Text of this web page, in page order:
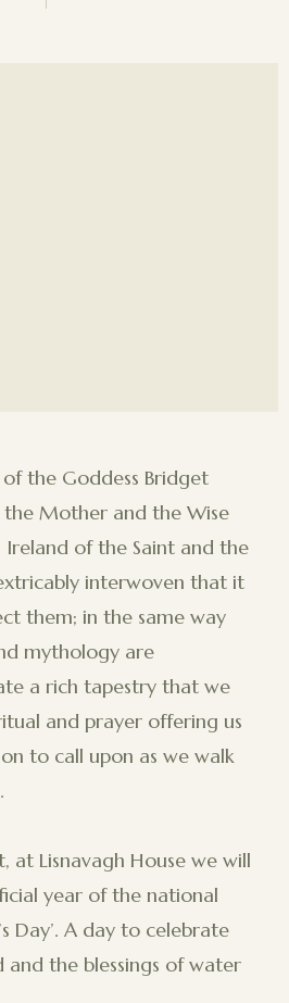
of the Goddess Bridget
Mother and the Wise
Ireland of the Saint and the
interwoven that it
them; in the same way
mythology are
a rich tapestry that we
and prayer offering us
to call upon as we walk
at Lisnavagh House we will
year of the national
Day’. A day to celebrate
and the blessings of water